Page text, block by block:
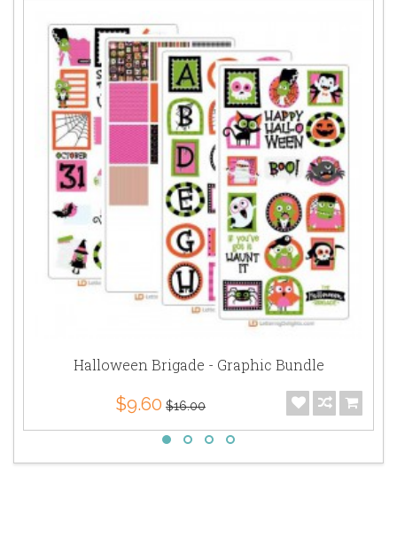
Halloween Brigade - Graphic Bundle
$9.60 $16.00